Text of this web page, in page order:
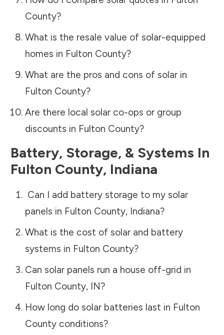
County?
What is the resale value of solar-equipped
homes in Fulton County?
What are the pros and cons of solar in
Fulton County?
Are there local solar co-ops or group
discounts in Fulton County?
Battery, Storage, & Systems In
Fulton County, Indiana
Can I add battery storage to my solar
panels in Fulton County, Indiana?
What is the cost of solar and battery
systems in Fulton County?
Can solar panels run a house off-grid in
Fulton County, IN?
How long do solar batteries last in Fulton
Countyconditions?